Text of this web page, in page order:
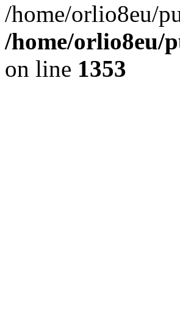
/home/orlio8eu/
/home/orlio8eu/
on line 1353